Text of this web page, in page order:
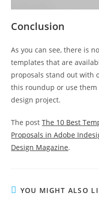
Conclusion
As you can see, there is
templates that are
proposals stand out with
this roundup or use
design project.
The postThe 10 Best
Proposals in Adobe
Design Magazine.
YOU MIGHT ALSO